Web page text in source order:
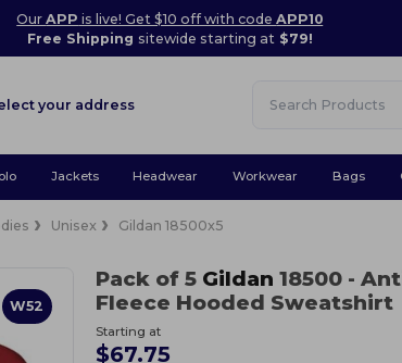
OurAPP is live! Get $10 off with codeAPP10
Free Shipping sitewide starting at$79!
your address
Jackets Headwear Workwear Bags
Unisex Gildan 18500x5
W52
Pack of 5 Gildan 18500 -
Fleece Hooded Sweatshirt
Starting at
$67.75